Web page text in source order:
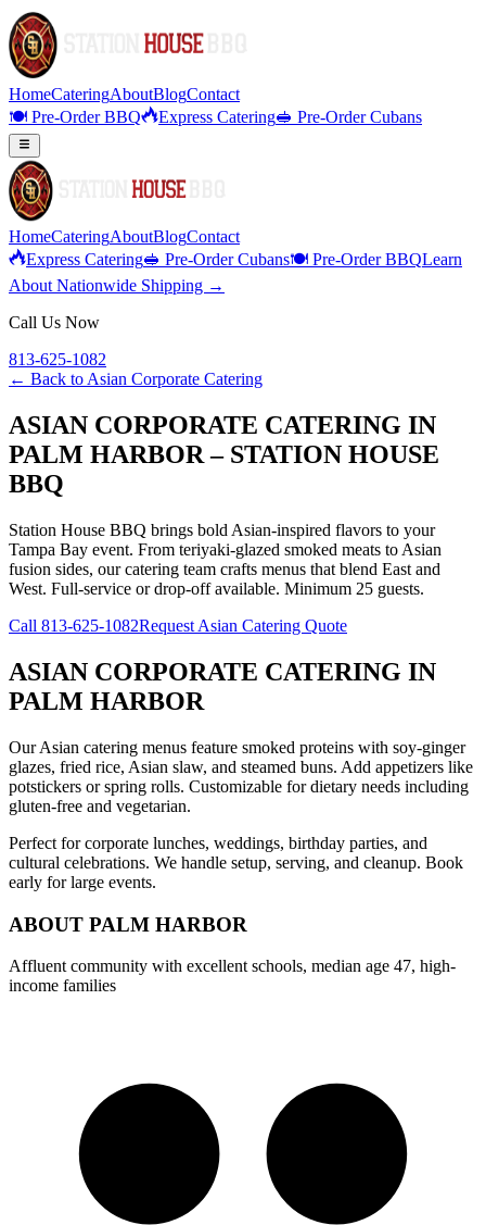
HomeCateringAboutBlogContact
🍽️ Pre-Order BBQ
Express Catering🥪 Pre-Order Cubans
HomeCateringAboutBlogContact
Express Catering🥪 Pre-Order Cubans🍽️ Pre-Order BBQLearn
About Nationwide Shipping →
Call Us Now
813-625-1082
← Back to Asian Corporate Catering
ASIAN CORPORATE CATERING IN
PALM HARBOR – STATION HOUSE
BBQ
Station House BBQ brings bold Asian-inspired flavors to your
Tampa Bay event. From teriyaki-glazed smoked meats to Asian
fusion sides, our catering team crafts menus that blend East and
West. Full-service or drop-off available. Minimum 25 guests.
Call 813-625-1082Request Asian Catering Quote
ASIAN CORPORATE CATERING IN
PALM HARBOR
Our Asian catering menus feature smoked proteins with soy-ginger
glazes, fried rice, Asian slaw, and steamed buns. Add appetizers like
potstickers or spring rolls. Customizable for dietary needs including
gluten-free and vegetarian.
Perfect for corporate lunches, weddings, birthday parties, and
cultural celebrations. We handle setup, serving, and cleanup. Book
early for large events.
ABOUT PALM HARBOR
Affluent community with excellent schools, median age 47, high-
income families